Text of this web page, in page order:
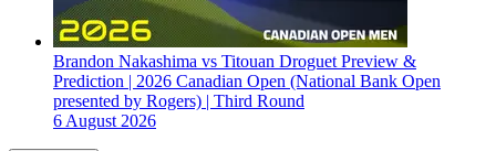
Brandon Nakashima vs Titouan Droguet Preview &
Prediction | 2026 Canadian Open (National Bank Open
presented by Rogers) | Third Round
6 August 2026